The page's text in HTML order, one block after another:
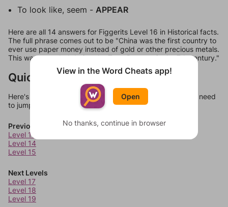
To look like, seem - APPEAR
Here are all 14 answers for Figgerits Level 16 in Historical facts.
The full phrase comes out to be "China was the first country to
ever use paper money instead of gold or other precious metals.
This was recorded during the Tang Dynasty in the 7th century."
Quick Links
Here's some quick links to a few other levels, in case you need
to jump around more than 1 level at a time.
Previous Levels
Level 13
Level 14
Level 15
Next Levels
Level 17
Level 18
Level 19
View in the Word Cheats app!
Open
No thanks, continue in browser